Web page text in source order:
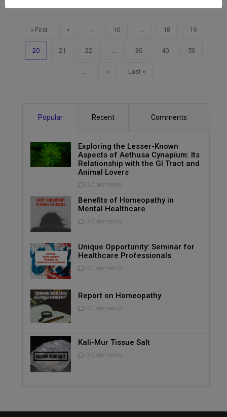
« First « 10 18 19
20 21 22 30 40 50
» Last »
Popular Recent Comments
Exploring the Lesser-Known
Aspects of Aethusa Cynapium: Its
Relationship with the GI Tract and
Animal Lovers
0 Comments
Benefits of Homeopathy in
Mental Healthcare
0 Comments
Unique Opportunity: Seminar for
Healthcare Professionals
0 Comments
Report on Homeopathy
0 Comments
Kali-Mur Tissue Salt
0 Comments